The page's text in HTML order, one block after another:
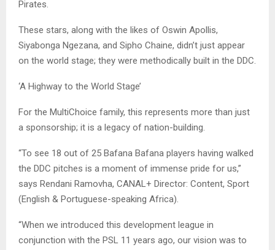
Pirates.
These stars, along with the likes of Oswin Apollis,
Siyabonga Ngezana, and Sipho Chaine, didn’t just appear
on the world stage; they were methodically built in the DDC.
‘A Highway to the World Stage’
For the MultiChoice family, this represents more than just
a sponsorship; it is a legacy of nation-building.
“To see 18 out of 25 Bafana Bafana players having walked
the DDC pitches is a moment of immense pride for us,”
says Rendani Ramovha, CANAL+ Director: Content, Sport
(English & Portuguese-speaking Africa).
“When we introduced this development league in
conjunction with the PSL 11 years ago, our vision was to